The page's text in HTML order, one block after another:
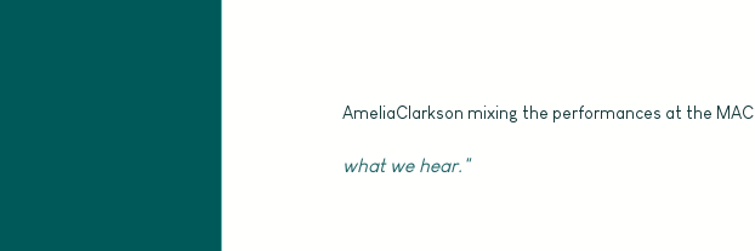
AmeliaClarkson mixing the performances at the MAC.
what we hear."